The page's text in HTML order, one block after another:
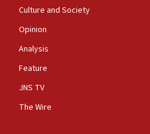
club president’s Jew-
Culture and Society
Opinion
Analysis
Feature
JNS TV
The Wire